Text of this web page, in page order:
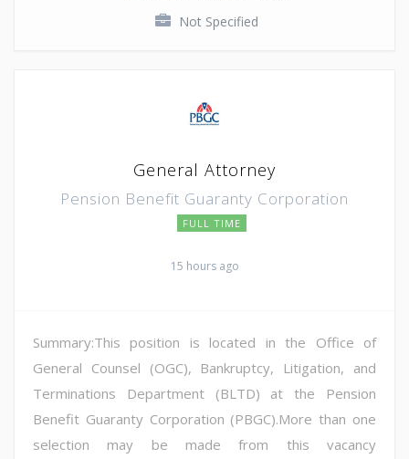
Not Specified
General Attorney
Pension Benefit Guaranty Corporation
FULL TIME
15 hours ago
Summary:This position is located in the Office of
General Counsel (OGC), Bankruptcy, Litigation, and
Terminations Department (BLTD) at the Pension
Benefit Guaranty Corporation (PBGC).More than one
selection may be made from this vacancy